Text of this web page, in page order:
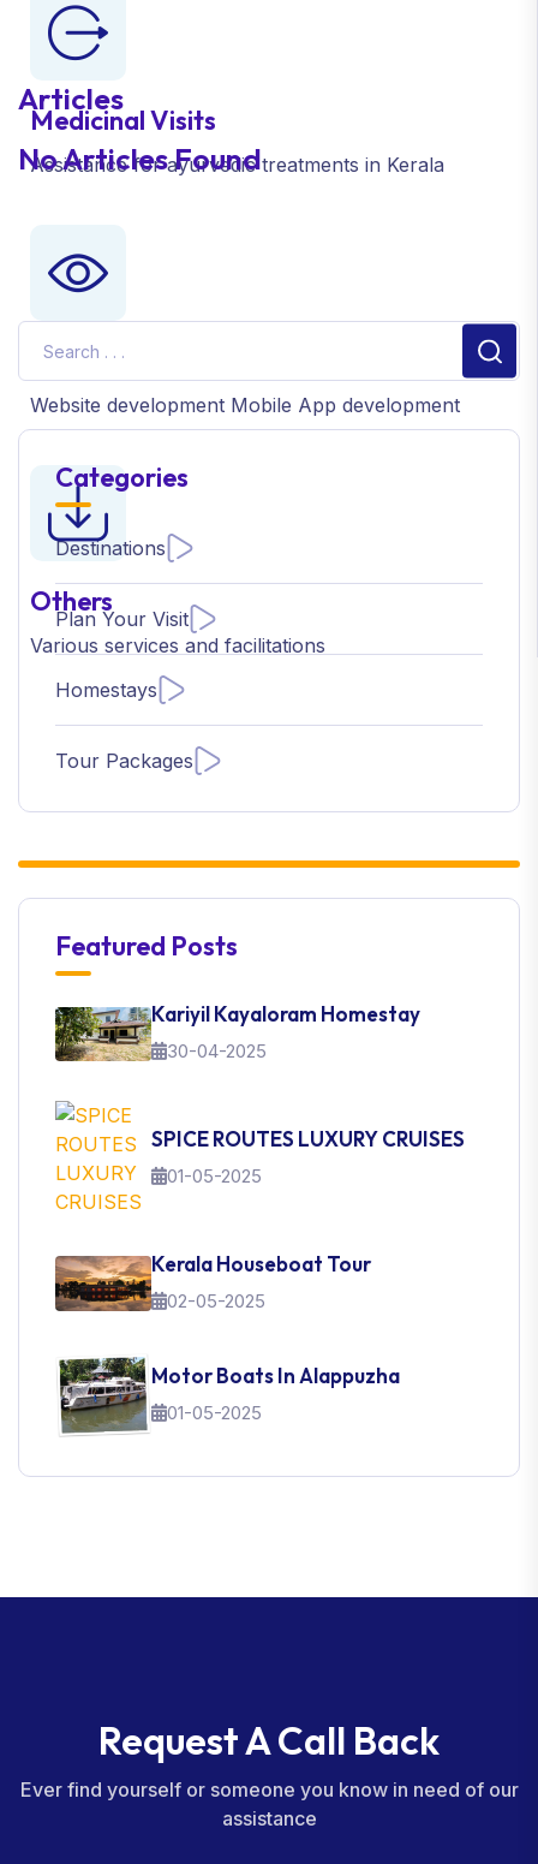
Medicinal Visits
Assistance for ayurvedictreatments in Kerala
IT Consultancy
Website development Mobile App development
Others
Various services and facilitations
Articles
No Articles Found
Categories
Destinations
Plan Your Visit
Homestays
Tour Packages
Featured Posts
Kariyil Kayaloram Homestay
30-04-2025
SPICE ROUTES LUXURY CRUISES
01-05-2025
Kerala Houseboat Tour
02-05-2025
Motor Boats In Alappuzha
01-05-2025
Request A Call Back
Ever find yourself or someone you know in need of our
assistance